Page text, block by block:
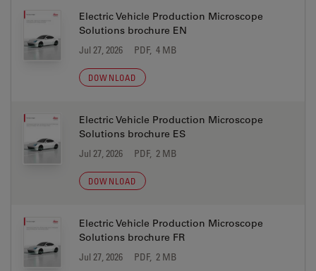
Electric Vehicle Production Microscope
Solutions brochure EN
Jul 27, 2026 PDF, 4 MB
DOWNLOAD
Electric Vehicle Production Microscope
Solutions brochure ES
Jul 27, 2026 PDF, 2 MB
DOWNLOAD
Electric Vehicle Production Microscope
Solutions brochure FR
Jul 27, 2026 PDF, 2 MB